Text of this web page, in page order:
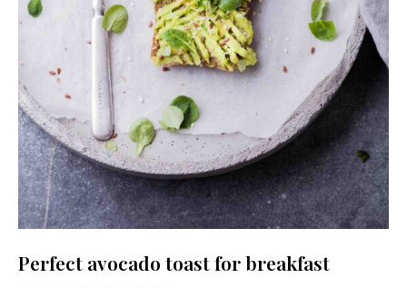
Perfect avocado toast for breakfast